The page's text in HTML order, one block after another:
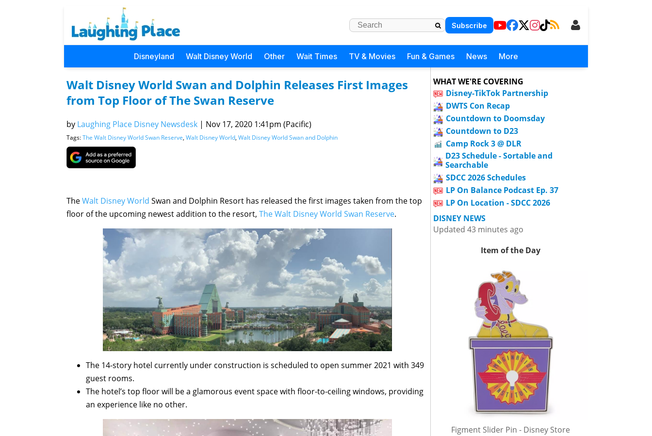
Subscribe
Disneyland Walt Disney World Other Wait Times TV & Movies Fun & Games News More
Walt Disney World Swan and Dolphin Releases First Images
from Top Floor of The Swan Reserve
by Laughing Place Disney Newsdesk | Nov 17, 2020 1:41pm (Pacific)
Tags:The Walt Disney World Swan Reserve, Walt Disney World, Walt Disney World Swan and Dolphin
TheWalt Disney World Swan and Dolphin Resort has released the first images taken from the top
floor of the upcoming newest addition to the resort, The Walt Disney World Swan Reserve.
The 14-story hotel currently under construction is scheduled to open summer 2021 with 349
guest rooms.
The hotel’s top floor will be a glamorous event space with floor-to-ceiling windows, providing
an experience like no other.
WHAT WE'RE COVERING
Disney-TikTok Partnership
DWTS Con Recap
Countdown to Doomsday
Countdown to D23
Camp Rock 3 @ DLR
D23 Schedule - Sortable and
Searchable
SDCC 2026 Schedules
LP On Balance Podcast Ep. 37
LP On Location - SDCC 2026
DISNEY NEWS
Updated 43 minutes ago
Item of the Day
Figment Slider Pin - Disney Store